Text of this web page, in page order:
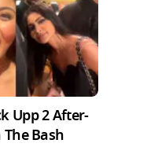
Upp 2 After-
Bash